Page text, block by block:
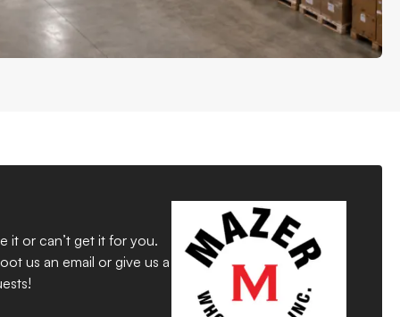
it or can’t get it for you.
us an email or give us a